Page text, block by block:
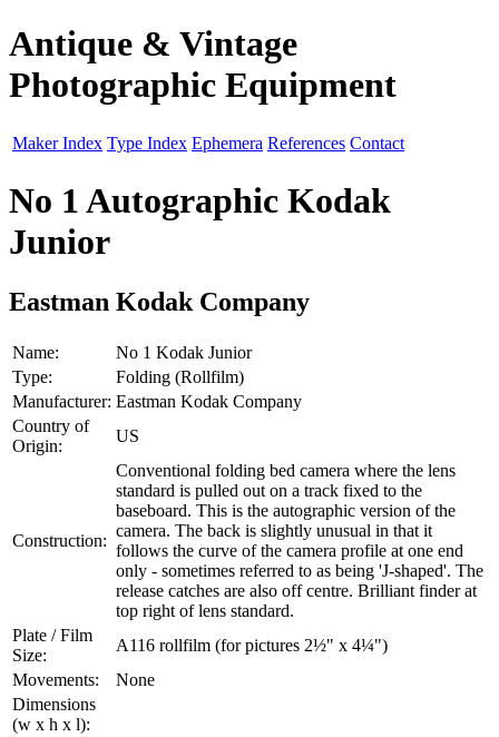
Antique & Vintage
Photographic Equipment
Maker Index Type Index Ephemera References Contact
No 1 Autographic Kodak
Junior
Eastman Kodak Company
Name:
No 1 Kodak Junior
Type:
Folding (Rollfilm)
Manufacturer: Eastman Kodak Company
Country of
Origin:
US
Construction:
Conventional folding bed camera where the lens
standard is pulled out on a track fixed to the
baseboard. This is the autographic version of the
camera. The back is slightly unusual in that it
follows the curve of the camera profile at one end
only - sometimes referred to as being 'J-shaped'. The
release catches are also off centre. Brilliant finder at
top right of lens standard.
Plate / Film
Size:
A116 rollfilm (for pictures 2½" x 4¼")
Movements:
None
Dimensions
(w x h x l):